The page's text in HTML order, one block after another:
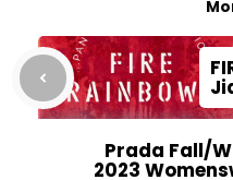
Prada Fall/
2023